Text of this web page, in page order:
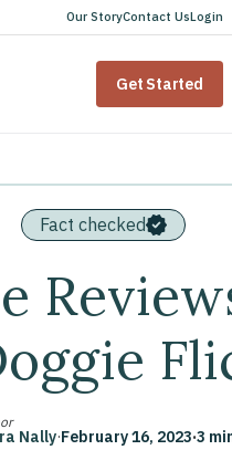
Our StoryContact UsLogin
Get Started
Fact checked
Nally·February 16, 2023·3